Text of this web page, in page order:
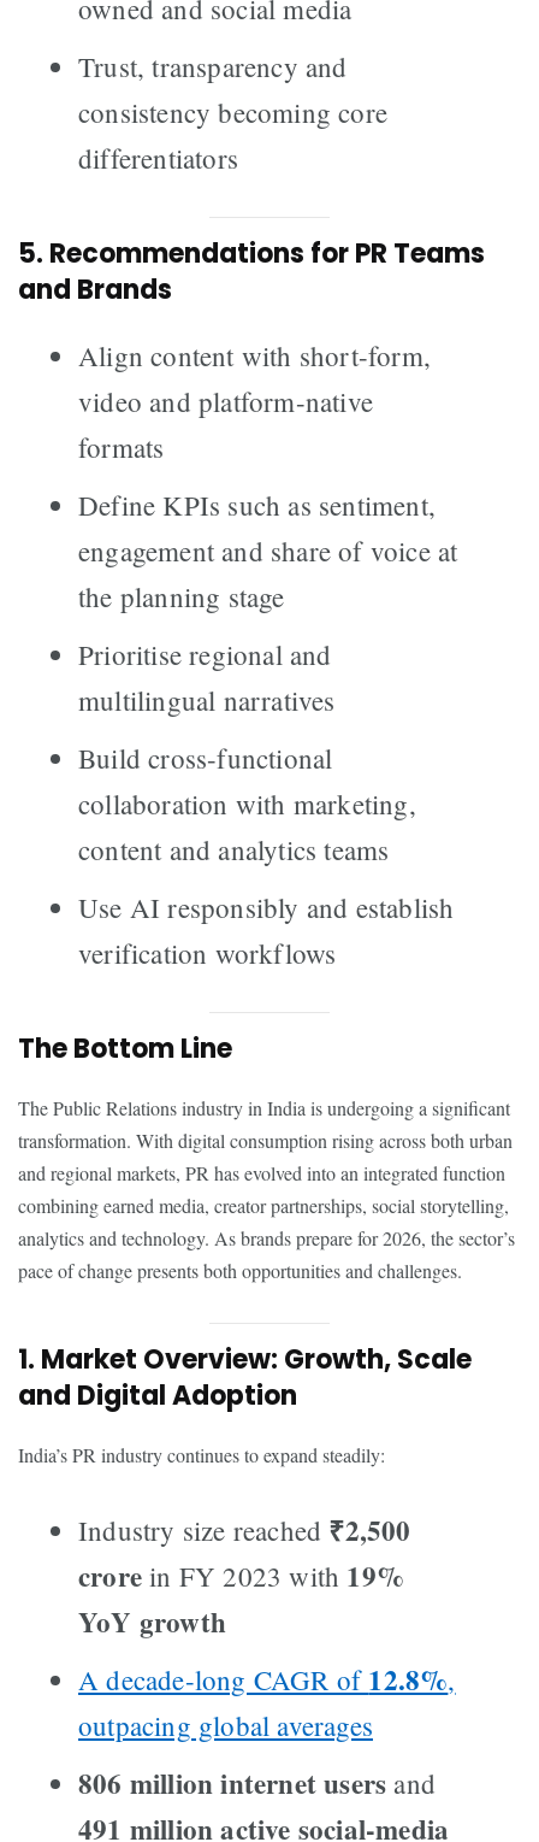
owned and social media
Trust, transparency and
consistency becoming core
differentiators
5. Recommendations for PR Teams
and Brands
Align content with short-form,
video and platform-native
formats
Define KPIs such as sentiment,
engagement and share of voice at
the planning stage
Prioritise regional and
multilingual narratives
Build cross-functional
collaboration with marketing,
content and analytics teams
Use AI responsibly and establish
verification workflows
The Bottom Line
The Public Relations industry in India is undergoing a significant
transformation. With digital consumption rising across both urban
and regional markets, PR has evolved into an integrated function
combining earned media, creator partnerships, social storytelling,
analytics and technology. As brands prepare for 2026, the sector’s
pace of change presents both opportunities and challenges.
1. Market Overview: Growth, Scale
and Digital Adoption
India’s PR industry continues to expand steadily:
Industry size reached ₹2,500
crore in FY 2023 with 19%
YoY growth
A decade-long CAGR of 12.8%,
outpacing global averages
806 million internet users and
491 million active social-media